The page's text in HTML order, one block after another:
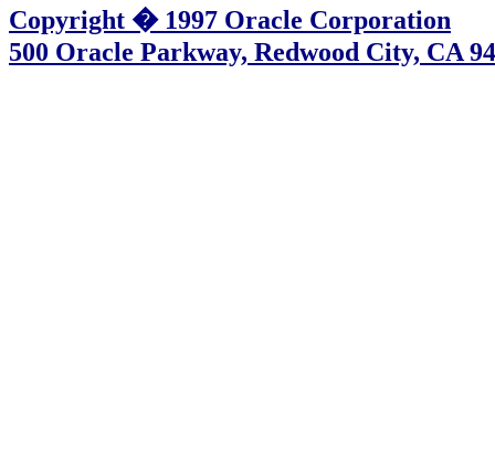
Copyright � 1997 Oracle Corporation
500 Oracle Parkway, Redwood City, CA